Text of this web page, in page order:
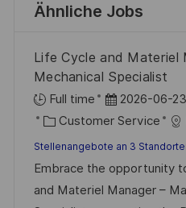
Ähnliche Jobs
Life Cycle and Materiel
Mechanical Specialist
Full time
D
a
t
u
m
2026-06-23
K
a
t
e
Customer Service
Stellenangebote an 3
Embrace the opportunity
and Materiel Manager –